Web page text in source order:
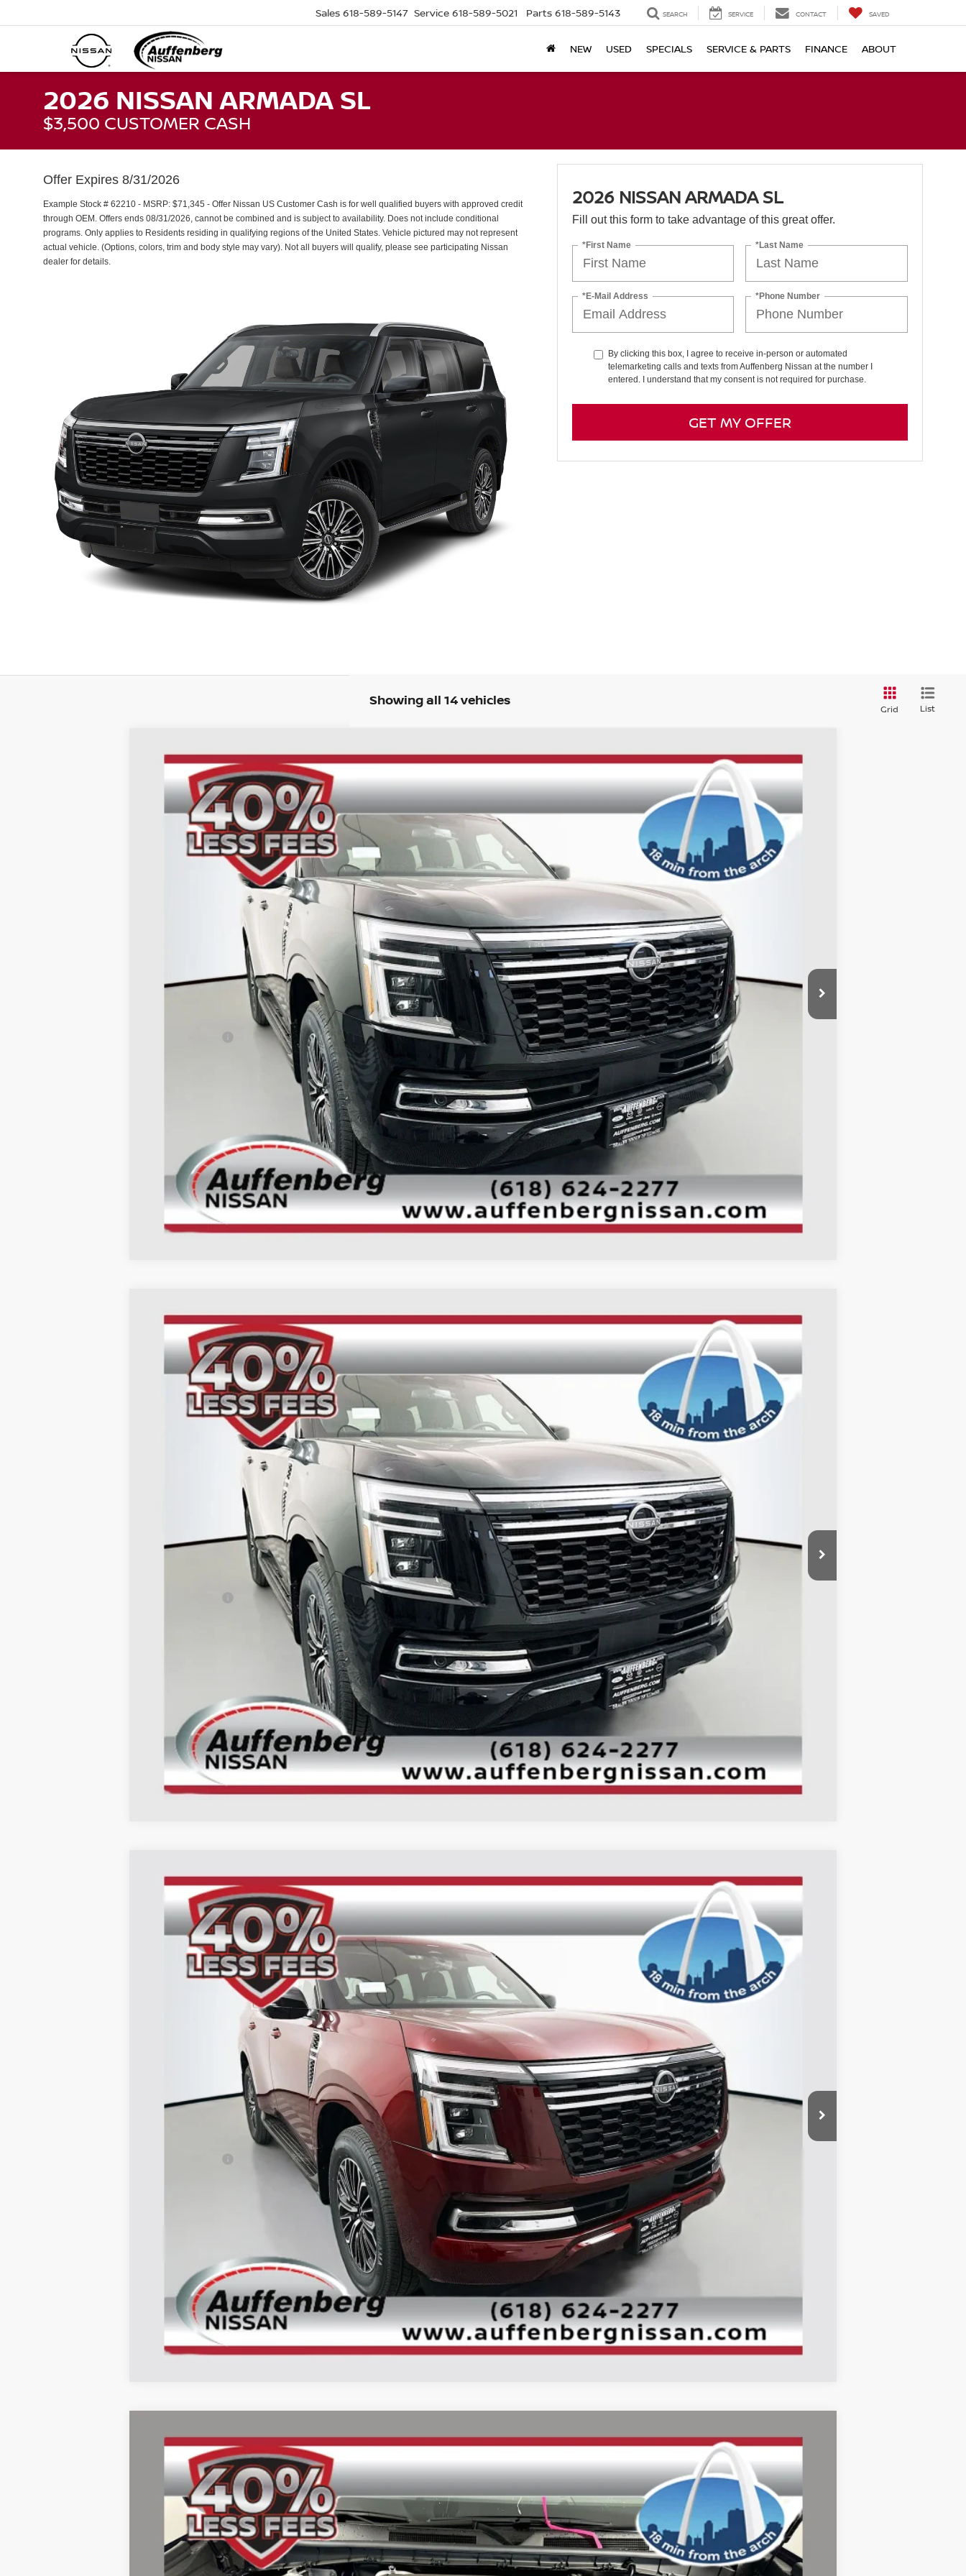
Sales 618-589-5147 Service 618-589-5021 Parts 618-589-5143 SEARCH SERVICE CONTACT SAVED
NEW USED SPECIALS SERVICE & PARTS FINANCE ABOUT
2026 NISSAN ARMADA SL
$3,500 CUSTOMER CASH
Offer Expires 8/31/2026
Example Stock # 62210 - MSRP: $71,345 - Offer Nissan US Customer Cash is for well qualified buyers with approved credit
through OEM. Offers ends 08/31/2026, cannot be combined and is subject to availability. Does not include conditional
programs. Only applies to Residents residing in qualifying regions of the United States. Vehicle pictured may not represent
actual vehicle. (Options, colors, trim and body style may vary). Not all buyers will qualify, please see participating Nissan
dealer for details.
2026 NISSAN ARMADA SL
Fill out this form to take advantage of this great offer.
*First Name *Last Name
*E-Mail Address *Phone Number
By clicking this box, I agree to receive in-person or automated
telemarketing calls and texts from Auffenberg Nissan at the number I
entered. I understand that my consent is not required for purchase.
GET MY OFFER
Showing all 14 vehicles
Grid List
2026NISSAN ARMADASL
Special Offer Price Drop
VIN:JN8AY3BB8T9121313Stock:62160Model:26216
Ext.
BUY
$62,849
AUFFENBERG PRICE
Less
-$5,409
CONFIRM AVAILABILITY
Compare Vehicle
2026NISSAN ARMADASL
Special Offer Price Drop
VIN:JN8AY3BB3T9122692Stock:62210Model:26216
Ext.
BUY
$62,849
AUFFENBERG PRICE
Less
-$5,409
CONFIRM AVAILABILITY
Compare Vehicle
2026NISSAN ARMADAPLATINUM
Special Offer Price Drop
VIN:JN8AY3EB0T9124010Stock:62256Model:26416
Ext.
BUY
$71,519
AUFFENBERG PRICE
Less
-$6,119
CONFIRM AVAILABILITY
Compare Vehicle
2026NISSAN ARMADAPRO-4X
Special Offer Price Drop
VIN:JN8AY3DB4T9124108Stock:62356Model:26616
Ext.
BUY
$70,458
AUFFENBERG PRICE